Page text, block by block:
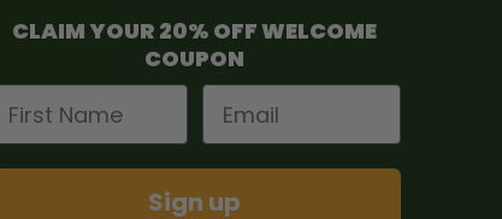
CLAIM YOUR 20% OFF WELCOME
COUPON
First Name
Email
Sign up